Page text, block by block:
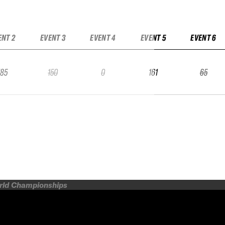
2 EVENT 3
150
EVENT 4
0
EVENT 5
161
EVENT 6
65
Championships